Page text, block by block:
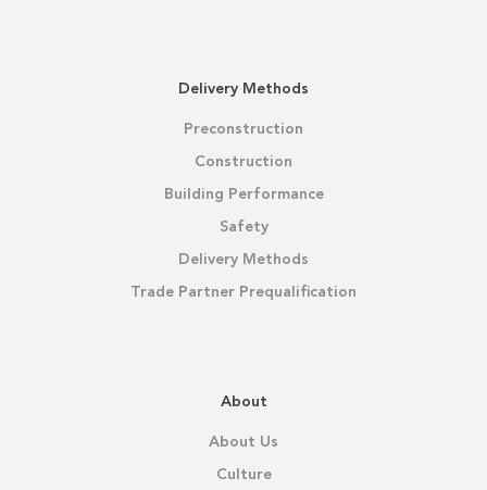
Delivery Methods
Preconstruction
Construction
Building Performance
Safety
Delivery Methods
Trade Partner Prequalification
About
About Us
Culture